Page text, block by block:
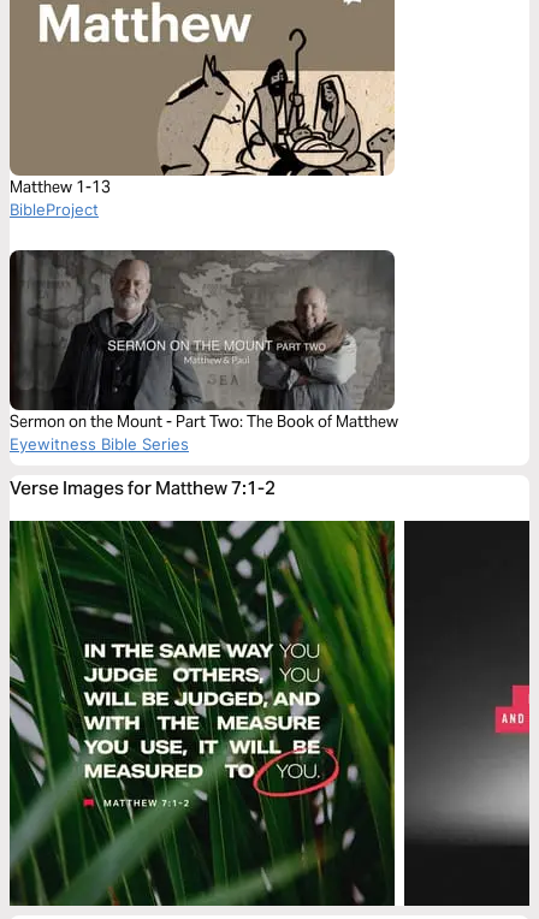
Matthew 1-13
BibleProject
Sermon on the Mount - Part Two: The Book of Matthew
Eyewitness Bible Series
Verse Images for Matthew 7:1-2